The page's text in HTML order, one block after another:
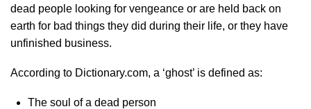
dead people looking for vengeance or are held back on
earth for bad things they did during their life, or they have
unfinished business.
According to Dictionary.com, a ‘ghost’ is defined as:
The soul of a dead person